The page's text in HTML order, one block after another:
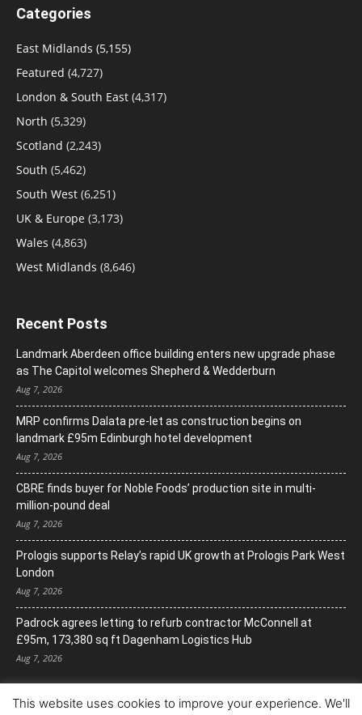
Categories
East Midlands (5,155)
Featured (4,727)
London & South East (4,317)
North (5,329)
Scotland (2,243)
South (5,462)
South West (6,251)
UK & Europe (3,173)
Wales (4,863)
West Midlands (8,646)
Recent Posts
Landmark Aberdeen office building enters new upgrade phase
as The Capitol welcomes Shepherd & Wedderburn
Aug 7, 2026
MRP confirms Dalata pre-let as construction begins on
landmark £95m Edinburgh hotel development
Aug 7, 2026
CBRE finds buyer for Noble Foods’ production site in multi-
million-pound deal
Aug 7, 2026
Prologis supports Relay’s rapid UK growth at Prologis Park West
London
Aug 7, 2026
Padrock agrees letting to refurb contractor McConnell at
£95m, 173,380 sq ft Dagenham Logistics Hub
Aug 7, 2026
This website uses cookies to improve your experience. We'll